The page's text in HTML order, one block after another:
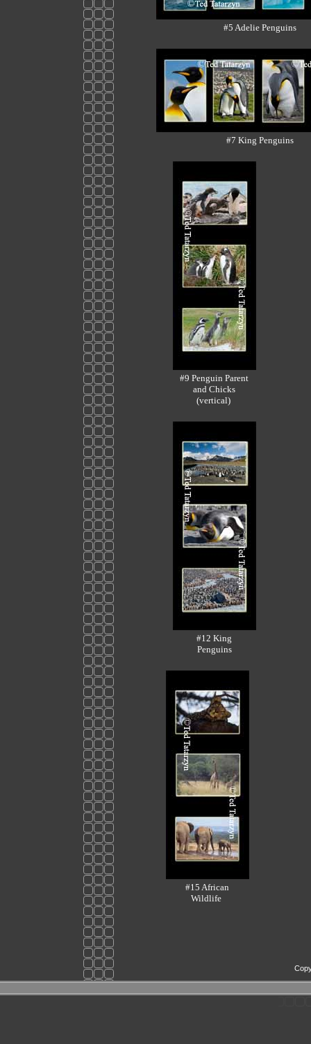
#5 Adelie Penguins
#7 King Penguins
#9 Penguin Parent
and Chicks
(vertical)
#12 King
Penguins
#15 African
Wildlife